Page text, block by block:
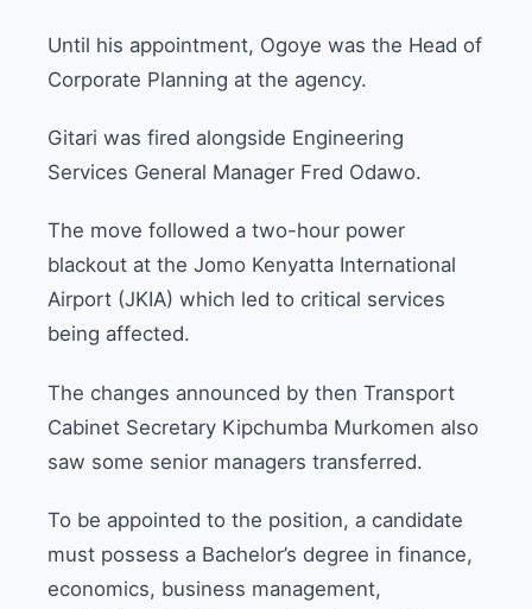
Until his appointment, Ogoye was the Head of
Corporate Planning at the agency.
Gitari was fired alongside Engineering
Services General Manager Fred Odawo.
The move followed a two-hour power
blackout at the Jomo Kenyatta International
Airport (JKIA) which led to critical services
being affected.
The changes announced by then Transport
Cabinet Secretary Kipchumba Murkomen also
saw some senior managers transferred.
To be appointed to the position, a candidate
must possess a Bachelor’s degree in finance,
economics, business management,